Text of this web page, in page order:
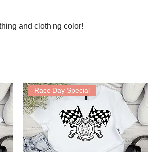
and clothing color!
Race Day Special